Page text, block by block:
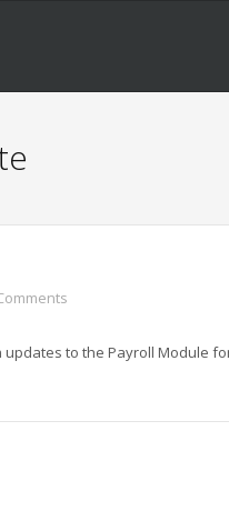
to the Payroll Module